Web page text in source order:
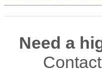
Need a